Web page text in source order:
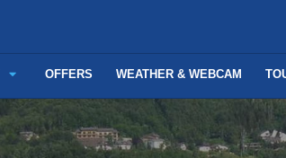
OFFERS WEATHER & WEBCAM